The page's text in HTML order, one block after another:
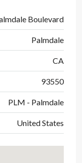
Boulevard
Palmdale
CA
93550
PLM - Palmdale
United States